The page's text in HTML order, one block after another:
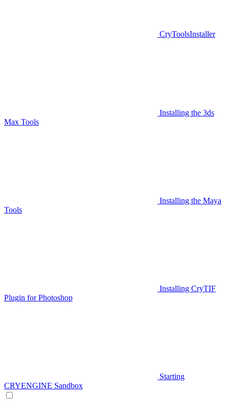
CryToolsInstaller
Installing the 3ds
Max Tools
Installing the Maya
Tools
Installing CryTIF
Plugin for Photoshop
Starting
CRYENGINE Sandbox